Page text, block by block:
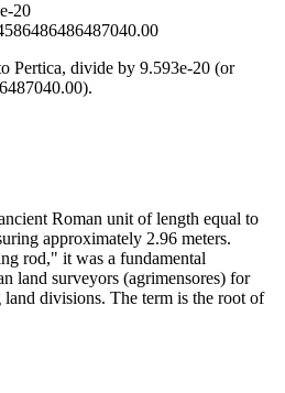
20
Pertica, divide by 9.593e-20 (or
).
Roman unit of length equal to
approximately 2.96 meters.
rod," it was a fundamental
land surveyors (agrimensores) for
divisions. The term is the root of